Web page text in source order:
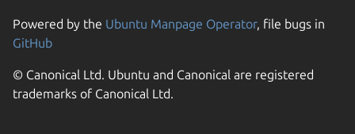
Powered by the Ubuntu Manpage Operator, file bugs in
GitHub
© Canonical Ltd. Ubuntu and Canonical are registered
trademarks of Canonical Ltd.